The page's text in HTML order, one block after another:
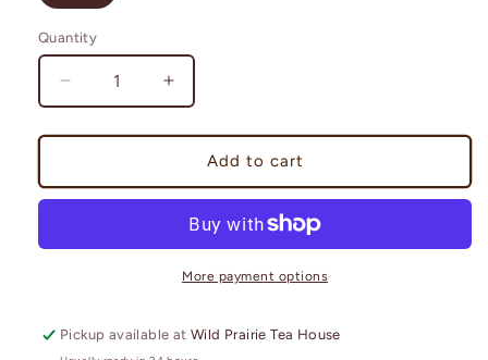
Quantity
Decrease
quantity
for
Stampede
Increase
quantity
for
Strawberry
Stampede
Add to cart
More payment options
Pickup available atWild Prairie Tea House